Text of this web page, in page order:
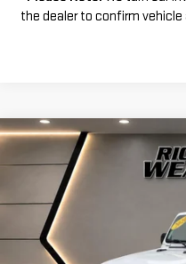
the dealer to confirm vehicle
2020 JEEP
Price Drop
VIN:1C6JJTAG8LL103465
61,180 mi
Compare Vehicle